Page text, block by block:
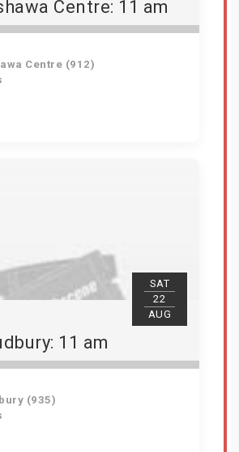
Centre: 11 am
Centre (912)
SAT
22
AUG
11 am
(935)